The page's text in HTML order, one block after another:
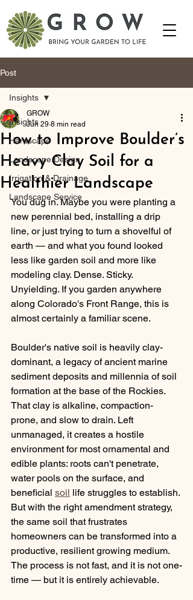
Post
Insights
Hardscape
Landscape Design
Irrigation & Drainage
Landscape Service
Insights
How to Improve Boulder’s
Heavy Clay Soil for a
Healthier Landscape
GROW
Jun 29 8 min read
You dug in. Maybe you were planting a
new perennial bed, installing a drip
line, or just trying to turn a shovelful of
earth — and what you found looked
less like garden soil and more like
modeling clay. Dense. Sticky.
Unyielding. If you garden anywhere
along Colorado's Front Range, this is
almost certainly a familiar scene.
Boulder's native soil is heavily clay-
dominant, a legacy of ancient marine
sediment deposits and millennia of soil
formation at the base of the Rockies.
That clay is alkaline, compaction-
prone, and slow to drain. Left
unmanaged, it creates a hostile
environment for most ornamental and
edible plants: roots can't penetrate,
water pools on the surface, and
beneficial soil life struggles to establish.
But with the right amendment strategy,
the same soil that frustrates
homeowners can be transformed into a
productive, resilient growing medium.
The process is not fast, and it is not one-
time — but it is entirely achievable.